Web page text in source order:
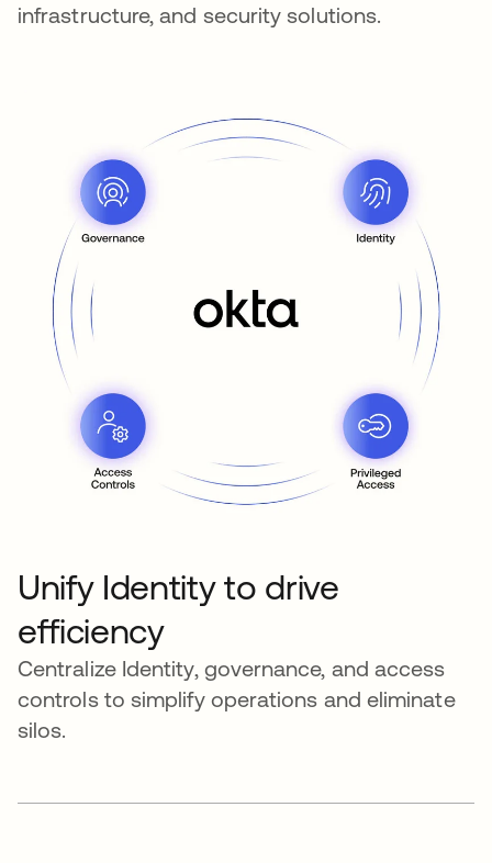
infrastructure, and security solutions.
Unify Identity to drive
efficiency
Centralize Identity, governance, and access
controls to simplify operations and eliminate
silos.